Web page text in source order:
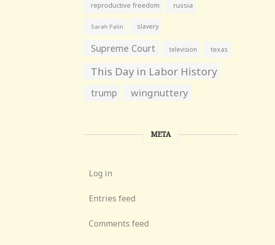
reproductive freedom russia
Sarah Palin slavery
Supreme Court television texas
This Day in Labor History
trump wingnuttery
META
Log in
Entries feed
Comments feed